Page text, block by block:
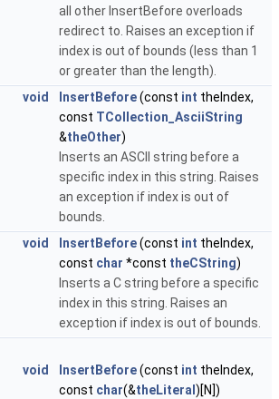
all other InsertBefore overloads
redirect to. Raises an exception if
index is out of bounds (less than 1
or greater than the length).
void
InsertBefore(const int theIndex,
const TCollection_AsciiString
&theOther)
Inserts an ASCII string before a
specific index in this string. Raises
an exception if index is out of
bounds.
void
InsertBefore(const int theIndex,
const char *const theCString)
Inserts a C string before a specific
index in this string. Raises an
exception if index is out of bounds.
void InsertBefore(const int theIndex,
const char(&theLiteral )[N])